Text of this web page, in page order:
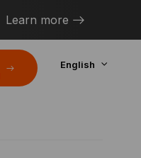
Learn more
English